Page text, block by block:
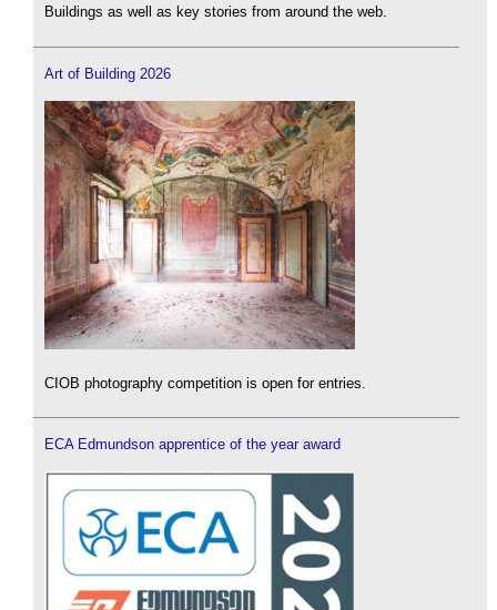
Buildings as well as key stories from around the web.
Art of Building 2026
CIOB photography competition is open for entries.
ECA Edmundson apprentice of the year award